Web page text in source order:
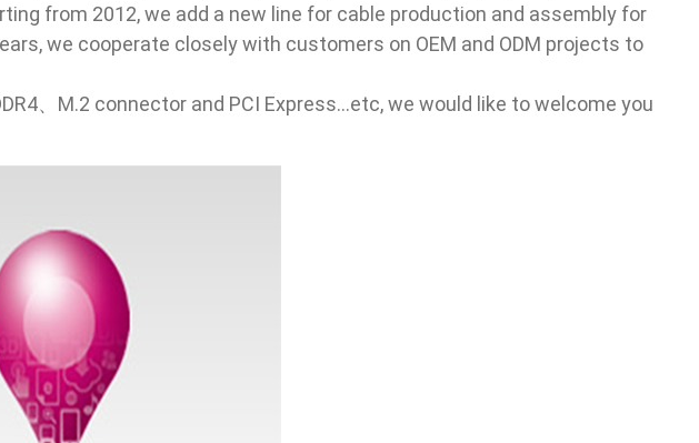
from 2012, we add a new line for cable production and assembly for
we cooperate closely with customers on OEM and ODM projects to
、M.2 connector and PCI Express...etc, we would like to welcome you